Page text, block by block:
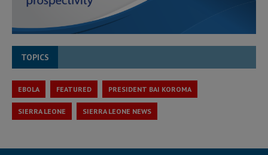
TOPICS
EBOLA FEATURED PRESIDENT BAI KOROMA
SIERRA LEONE SIERRA LEONE NEWS